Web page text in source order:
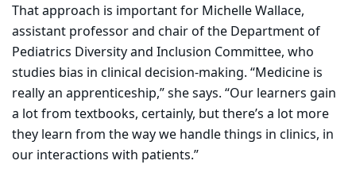
That approach is important for Michelle Wallace,
assistant professor and chair of the Department of
Pediatrics Diversity and Inclusion Committee, who
studies bias in clinical decision-making. “Medicine is
really an apprenticeship,” she says. “Our learners gain
a lot from textbooks, certainly, but there’s a lot more
they learn from the way we handle things in clinics, in
our interactions with patients.”